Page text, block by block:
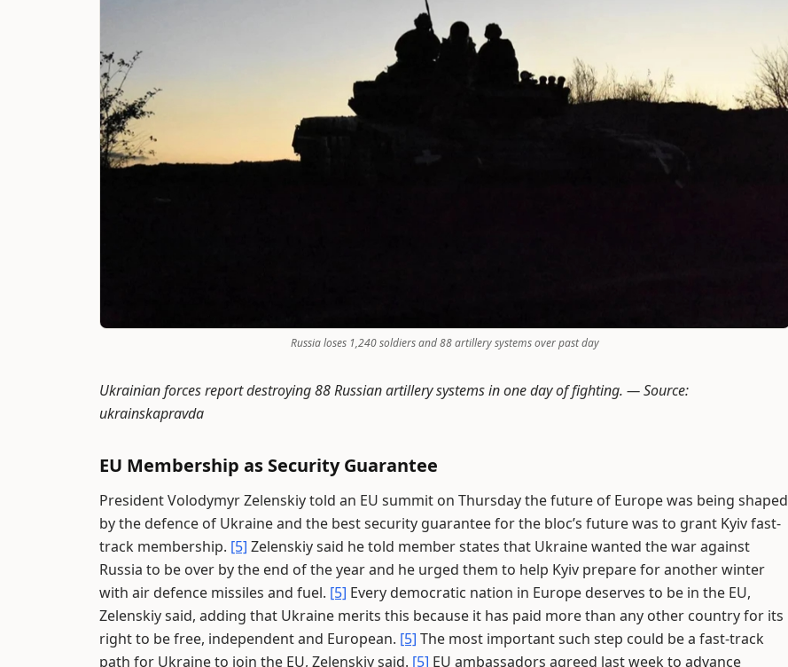
Russia loses 1,240 soldiers and 88 artillery systems over past day
Ukrainian forces report destroying 88 Russian artillery systems in one day of fighting. —Source:
ukrainskapravda
EU Membership as Security Guarantee
President Volodymyr Zelenskiy told an EU summit on Thursday the future of Europe was being shaped
by the defence of Ukraine and the best security guarantee for the bloc’s future was to grant Kyiv fast-
track membership. [5] Zelenskiy said he told member states that Ukraine wanted the war against
Russia to be over by the end of the year and he urged them to help Kyiv prepare for another winter
with air defence missiles and fuel. [5] Every democratic nation in Europe deserves to be in the EU,
Zelenskiy said, adding that Ukraine merits this because it has paid more than any other country for its
right to be free, independent and European. [5] The most important such step could be a fast-track
path for Ukraine to join the EU, Zelenskiy said. [5] EU ambassadors agreed last week to advance